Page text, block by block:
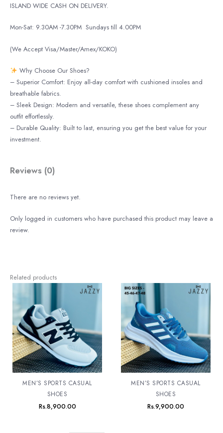
ISLAND WIDE CASH ON DELIVERY.
Mon-Sat: 9.30AM -7.30PM Sundays till 4.00PM
(We Accept Visa/Master/Amex/KOKO)
Why Choose Our Shoes?
– Superior Comfort: Enjoy all-day comfort with cushioned insoles and
breathable fabrics.
– Sleek Design: Modern and versatile, these shoes complement any
outfit effortlessly.
– Durable Quality: Built to last, ensuring you get the best value for your
investment.
Reviews (0)
There are no reviews yet.
Only logged in customers who have purchased this product may leave a
review.
Related products
MEN’S SPORTS CASUAL
SHOES
Rs.8,900.00
MEN’S SPORTS CASUAL
SHOES
Rs.9,900.00